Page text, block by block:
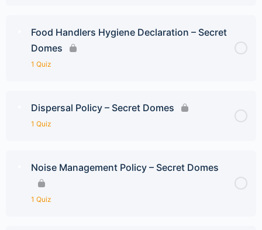
Food Handlers Hygiene Declaration – Secret
Domes
1 Quiz
Dispersal Policy – Secret Domes
1 Quiz
Noise Management Policy – Secret Domes
1 Quiz